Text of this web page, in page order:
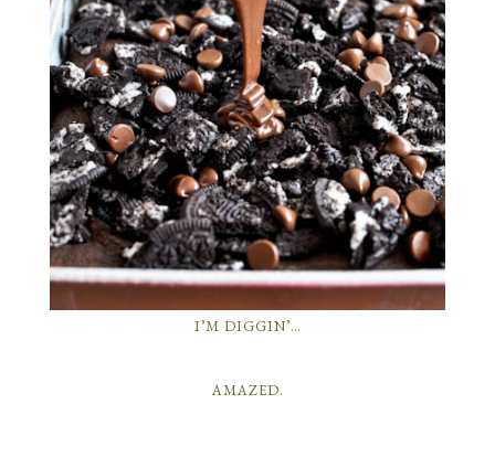
I’M DIGGIN’…
AMAZED.